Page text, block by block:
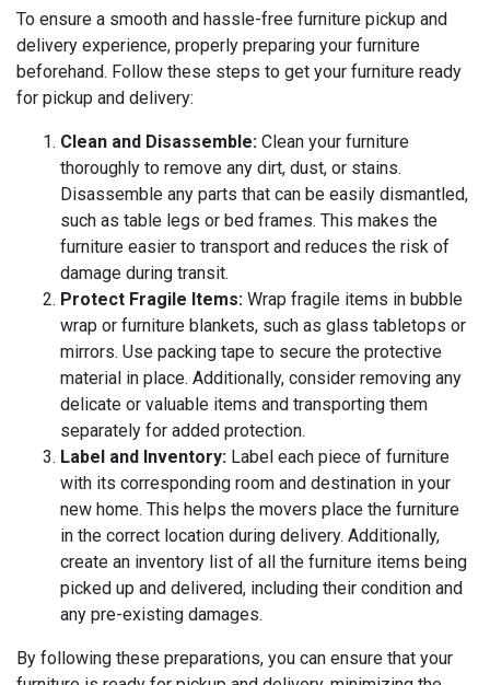
To ensure a smooth and hassle-free furniture pickup and
delivery experience, properly preparing your furniture
beforehand. Follow these steps to get your furniture ready
for pickup and delivery:
Clean and Disassemble: Clean your furniture
thoroughly to remove any dirt, dust, or stains.
Disassemble any parts that can be easily dismantled,
such as table legs or bed frames. This makes the
furniture easier to transport and reduces the risk of
damage during transit.
Protect Fragile Items: Wrap fragile items in bubble
wrap or furniture blankets, such as glass tabletops or
mirrors. Use packing tape to secure the protective
material in place. Additionally, consider removing any
delicate or valuable items and transporting them
separately for added protection.
Label and Inventory: Label each piece of furniture
with its corresponding room and destination in your
new home. This helps the movers place the furniture
in the correct location during delivery. Additionally,
create an inventory list of all the furniture items being
picked up and delivered, including their condition and
any pre-existing damages.
By following these preparations, you can ensure that your